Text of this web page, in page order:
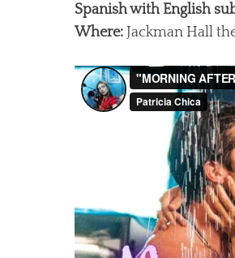
Spanish with English
Where: Jackman Hall